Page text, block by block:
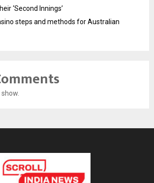
‘Second Innings’
steps and methods for Australian